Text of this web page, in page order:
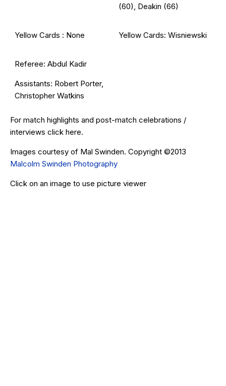
(60), Deakin (66)
Yellow Cards : None Yellow Cards: Wisniewski
Referee: Abdul Kadir
Assistants: Robert Porter,
Christopher Watkins
For match highlights and post-match celebrations /
interviews click here.
Images courtesy of Mal Swinden. Copyright ©2013
Malcolm Swinden Photography
Click on an image to use picture viewer